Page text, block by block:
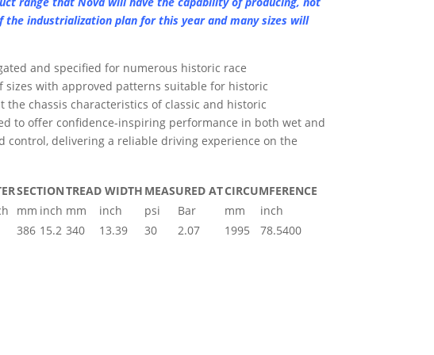
industrialization plan for this year and many sizes will
and specified for numerous historic race
with approved patterns suitable for historic
chassis characteristics of classic and historic
to offer confidence-inspiring performance in both wet and
delivering a reliable driving experience on the
SECTIONTREAD WIDTH MEASURED ATCIRCUMFERENCE
mm inch mm inch psi Bar mm
inch
386 15.2 340 13.39 30 2.07 1995 78.5400